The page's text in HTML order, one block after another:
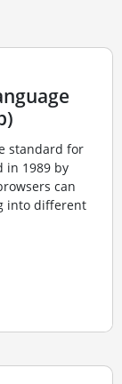
standard for
in 1989 by
can
into different